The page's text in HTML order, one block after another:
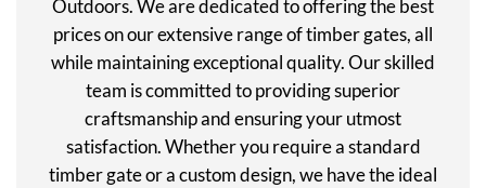
Outdoors. We are dedicated to offering the best
prices on our extensive range of timber gates, all
while maintaining exceptional quality. Our skilled
team is committed to providing superior
craftsmanship and ensuring your utmost
satisfaction. Whether you require a standard
timber gate or a custom design, we have the ideal